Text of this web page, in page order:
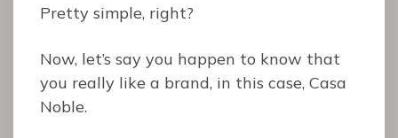
Pretty simple, right?
Now, let’s say you happen to know that
you really like a brand, in this case, Casa
Noble.